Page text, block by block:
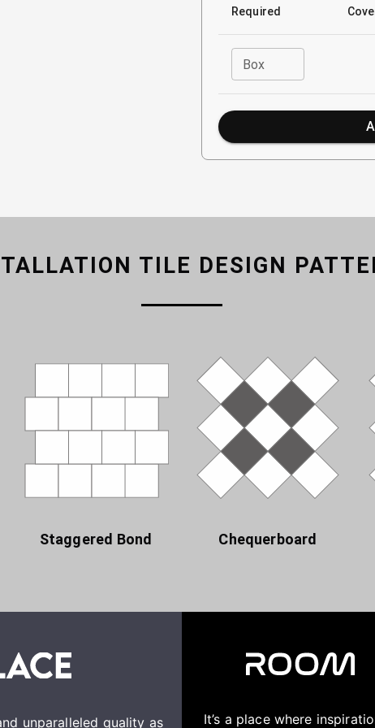
Required
Box
TILE DESIGN
Staggered Bond Chequerboard
unparalleled quality as It’s a place where